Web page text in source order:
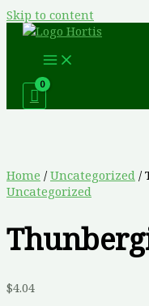
Skip to content
Home / Uncategorized /
Uncategorized
$4.04